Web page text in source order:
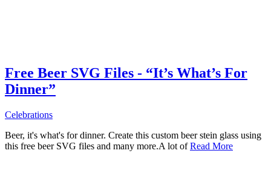
Free Beer SVG Files - “It’s What’s For
Dinner”
Celebrations
Beer, it's what's for dinner. Create this custom beer stein glass using
this free beer SVG files and many more.A lot ofRead More